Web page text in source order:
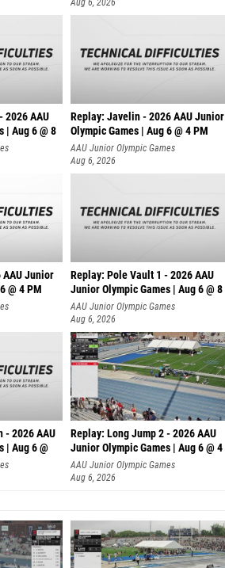
Aug 6, 2026
2026 AAU
| Aug 6 @ 8
Replay: Javelin - 2026 AAU Junior
Olympic Games | Aug 6 @ 4 PM
AAU Junior Olympic Games
Aug 6, 2026
AAU Junior
@ 4 PM
Replay: Pole Vault 1 - 2026 AAU
Junior Olympic Games | Aug 6 @ 8
AAU Junior Olympic Games
Aug 6, 2026
- 2026 AAU
| Aug 6 @
Replay: Long Jump 2 - 2026 AAU
Junior Olympic Games | Aug 6 @ 4
AAU Junior Olympic Games
Aug 6, 2026